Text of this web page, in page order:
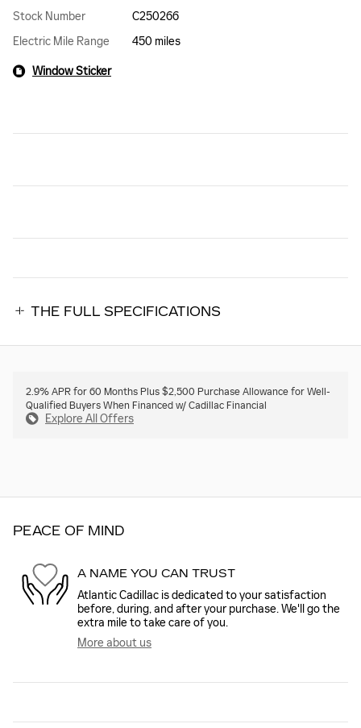
Stock Number
C250266
Electric Mile Range
450 miles
Window Sticker
THE FULL SPECIFICATIONS
2.9% APR for 60 Months Plus $2,500 Purchase Allowance for Well-
Qualified Buyers When Financed w/ Cadillac Financial
Explore All Offers
PEACE OF MIND
A NAME YOU CAN TRUST
Atlantic Cadillac is dedicated to your satisfaction
before, during, and after your purchase. We'll go the
extra mile to take care of you.
More about us